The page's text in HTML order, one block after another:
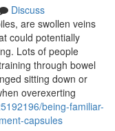
Discuss
are swollen veins
could potentially
Lots of people
through bowel
sitting down or
overexerting
being-familiar-
capsules